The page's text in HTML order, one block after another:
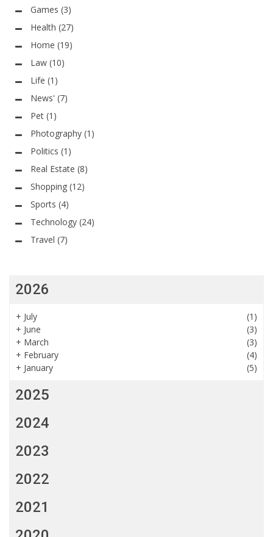
Games (3)
Health (27)
Home (19)
Law (10)
Life (1)
News' (7)
Pet (1)
Photography (1)
Politics (1)
Real Estate (8)
Shopping (12)
Sports (4)
Technology (24)
Travel (7)
2026
+ July
(1)
+ June
(3)
+ March
(3)
+ February
(4)
+ January (5)
2025
2024
2023
2022
2021